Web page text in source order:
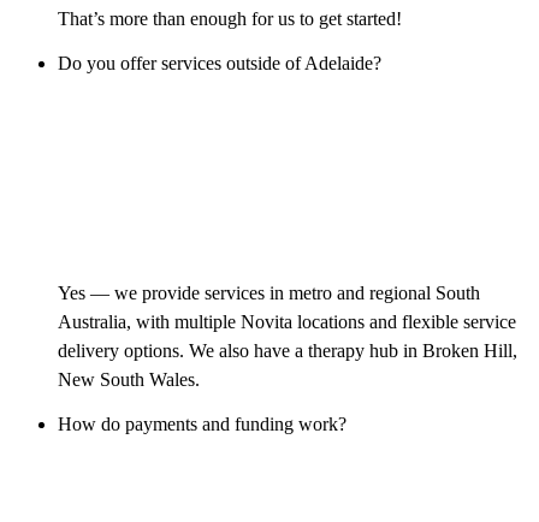
That’s more than enough for us to get started!
Do you offer services outside of Adelaide?
Yes — we provide services in metro and regional South
Australia, with multiple Novita locations and flexible service
delivery options. We also have a therapy hub in Broken Hill,
New South Wales.
How do payments and funding work?